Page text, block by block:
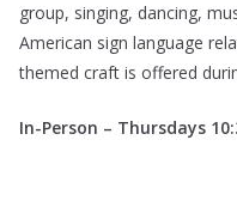
group, singing, dancing,
American sign language
themed craft is offered
In-Person – Thursdays